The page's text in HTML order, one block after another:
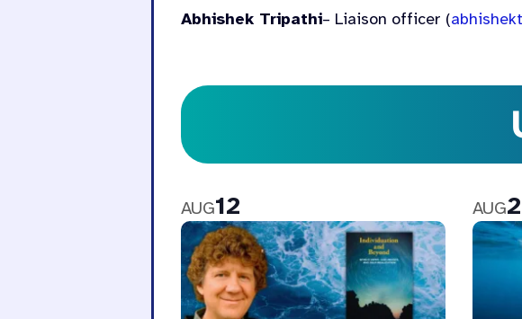
Abhishek Tripathi– Liaison officer (
AUG12 AUG